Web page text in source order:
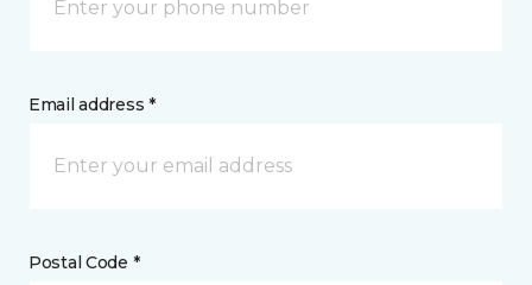
Email address *
Postal Code *